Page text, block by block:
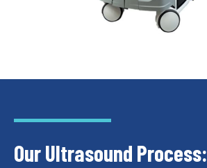
Our Ultrasound Process: